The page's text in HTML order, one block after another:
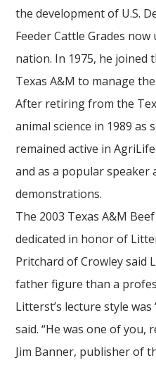
the development of U.S.
Feeder Cattle Grades
nation. In 1975, he joined
Texas A&M to manage
After retiring from the
animal science in 1989 as
remained active in
and as a popular speaker
demonstrations.
The 2003 Texas A&M
dedicated in honor of
Pritchard of Crowley said
father figure than a
Litterst’s lecture style
said. “He was one of you,
Jim Banner, publisher of